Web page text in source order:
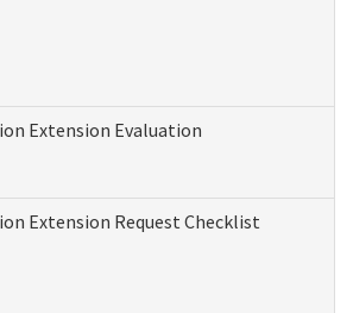
Extension Evaluation
Extension Request Checklist